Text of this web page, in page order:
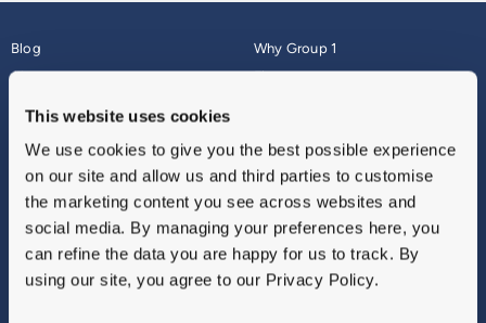
This website uses cookies
We use cookies to give you the best possible experience
on our site and allow us and third parties to customise
the marketing content you see across websites and
social media. By managing your preferences here, you
can refine the data you are happy for us to track. By
using our site, you agree to our Privacy Policy.
Blog
About
Why Group 1
Finance
Vulnerable Customers
Modern Slavery
Gender Pay Gap Report
Sitemap